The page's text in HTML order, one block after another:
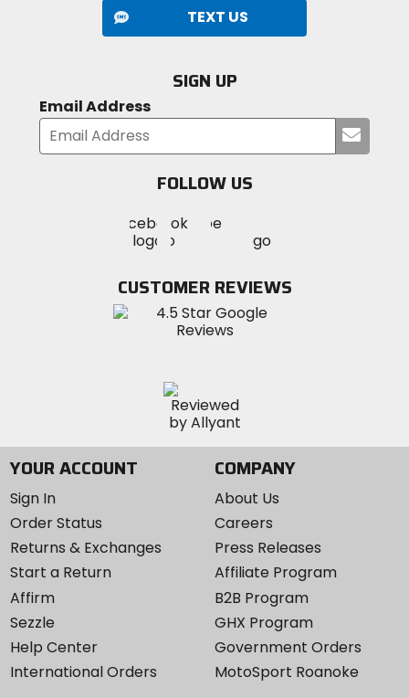
TEXT US
SIGN UP
Email Address
your
FOLLOW US
MotoSport
on
Visit
MotoSportMotoSport
Instagram
CUSTOMER REVIEWS
YOUR ACCOUNT
Sign In
Order Status
Returns & Exchanges
Start a Return
Affirm
Sezzle
Help Center
International Orders
COMPANY
About Us
Careers
Press Releases
Affiliate Program
B2B Program
GHX Program
Government Orders
MotoSport Roanoke